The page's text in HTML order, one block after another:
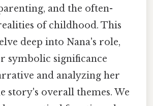
and the often-
of childhood. This
deep into Nana's role,
symbolic significance
and analyzing her
story's overall themes. We